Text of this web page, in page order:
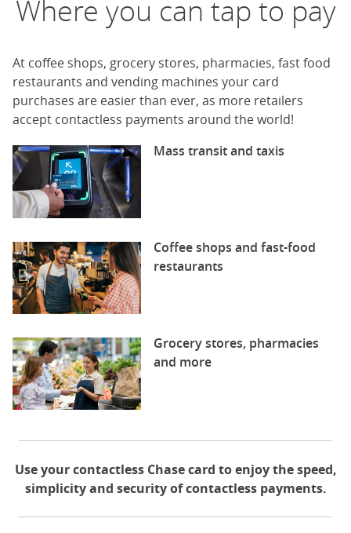
Where you can tap to pay
At coffee shops, grocery stores, pharmacies, fast food
restaurants and vending machines your card
purchases are easier than ever, as more retailers
accept contactless payments around the world!
Mass transit and taxis
Coffee shops and fast-food
restaurants
Grocery stores, pharmacies
and more
Use your contactless Chase card to enjoy the speed,
simplicity and security of contactless payments.